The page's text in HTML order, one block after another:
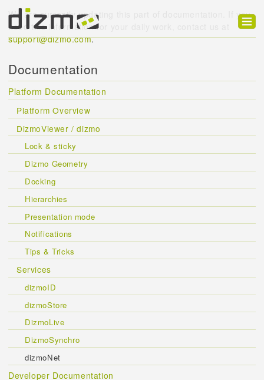
Product
Solutions
Customers
Developer
Support
Blog
We are currently updating this part of documentation. If you
need this information for your daily work, contact us at
support@dizmo.com.
Documentation
Platform Documentation
Platform Overview
DizmoViewer / dizmo
Lock & sticky
Dizmo Geometry
Docking
Hierarchies
Presentation mode
Notifications
Tips & Tricks
Services
dizmoID
dizmoStore
DizmoLive
DizmoSynchro
dizmoNet
Developer Documentation